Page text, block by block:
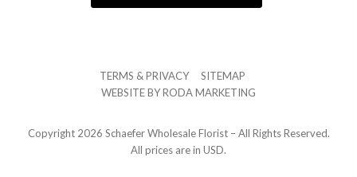
TERMS & PRIVACY
SITEMAP
WEBSITE BYRODA MARKETING
Copyright 2026 Schaefer Wholesale Florist – All Rights Reserved.
All prices are in USD.